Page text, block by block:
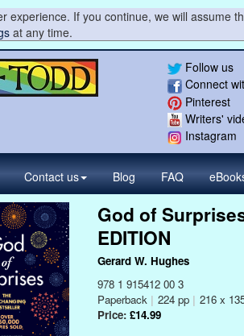
experience. If you continue, we will assume
at any time.
Follow us
Connect
Pinterest
Writers'
Instagram
Contact us Blog FAQ
God of
EDITION
Gerard W. Hughes
978 1 915412 00 3
Paperback | 224 pp | 216 x
Price: £14.99